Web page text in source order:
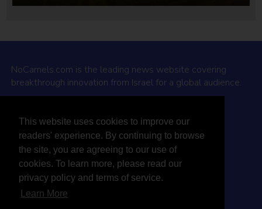
This website uses cookies to improve our
readers' experience. By continuing to browse
the site, you are agreeing to our use of
cookies. To learn more, please read our
privacy policy and terms of service.
Learn More
NoCamels.com is the leading news website covering
breakthrough innovation from Israel for a global audience.
Why NoCamels?
About Us
Privacy Policy & Terms
Terms Of Service
Contact Us